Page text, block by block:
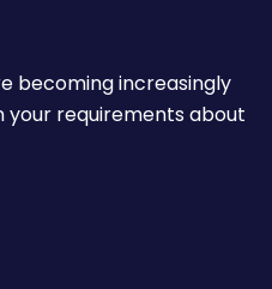
becoming increasingly
your requirements about